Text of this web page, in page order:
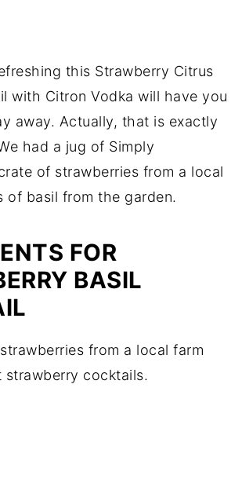
this Strawberry Citrus
with Citron Vodka will have you
away. Actually, that is exactly
had a jug of Simply
of strawberries from a local
of basil from the garden.
FOR
BASIL
from a local farm
strawberry cocktails.